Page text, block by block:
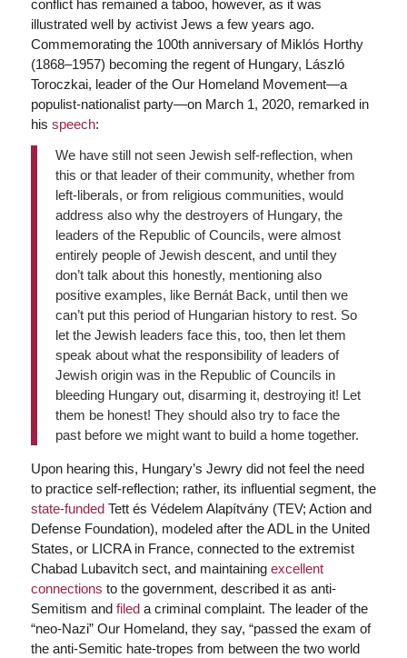
conflict has remained a taboo, however, as it was
illustrated well by activist Jews a few years ago.
Commemorating the 100th anniversary of Miklós Horthy
(1868–1957) becoming the regent of Hungary, László
Toroczkai, leader of the Our Homeland Movement—a
populist-nationalist party—on March 1, 2020, remarked in
his speech:
We have still not seen Jewish self-reflection, when
this or that leader of their community, whether from
left-liberals, or from religious communities, would
address also why the destroyers of Hungary, the
leaders of the Republic of Councils, were almost
entirely people of Jewish descent, and until they
don’t talk about this honestly, mentioning also
positive examples, like Bernát Back, until then we
can’t put this period of Hungarian history to rest. So
let the Jewish leaders face this, too, then let them
speak about what the responsibility of leaders of
Jewish origin was in the Republic of Councils in
bleeding Hungary out, disarming it, destroying it! Let
them be honest! They should also try to face the
past before we might want to build a home together.
Upon hearing this, Hungary’s Jewry did not feel the need
to practice self-reflection; rather, its influential segment, the
state-funded Tett és Védelem Alapítvány (TEV; Action and
Defense Foundation), modeled after the ADL in the United
States, or LICRA in France, connected to the extremist
Chabad Lubavitch sect, and maintaining excellent
connections to the government, described it as anti-
Semitism and filed a criminal complaint. The leader of the
“neo-Nazi” Our Homeland, they say, “passed the exam of
the anti-Semitic hate-tropes from between the two world